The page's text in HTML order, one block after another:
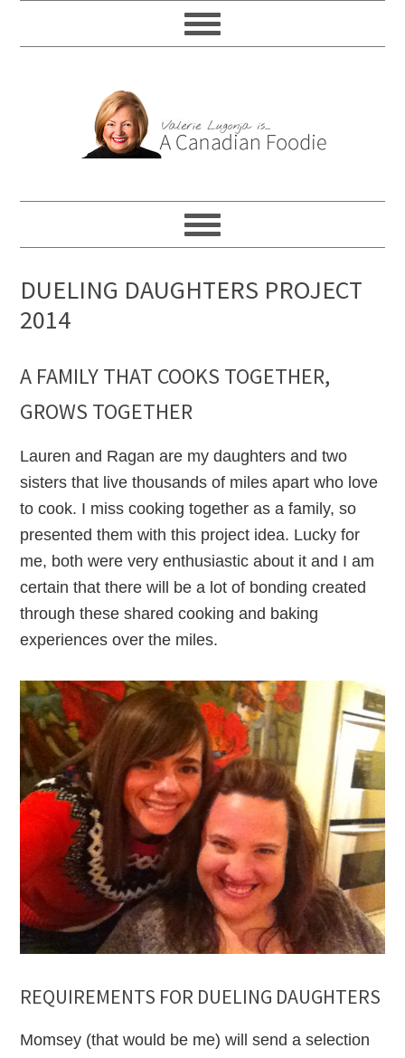
DUELING DAUGHTERS PROJECT
2014
A FAMILY THAT COOKS TOGETHER,
GROWS TOGETHER
Lauren and Ragan are my daughters and two
sisters that live thousands of miles apart who love
to cook. I miss cooking together as a family, so
presented them with this project idea. Lucky for
me, both were very enthusiastic about it and I am
certain that there will be a lot of bonding created
through these shared cooking and baking
experiences over the miles.
REQUIREMENTS FOR DUELING DAUGHTERS
Momsey (that would be me) will send a selection